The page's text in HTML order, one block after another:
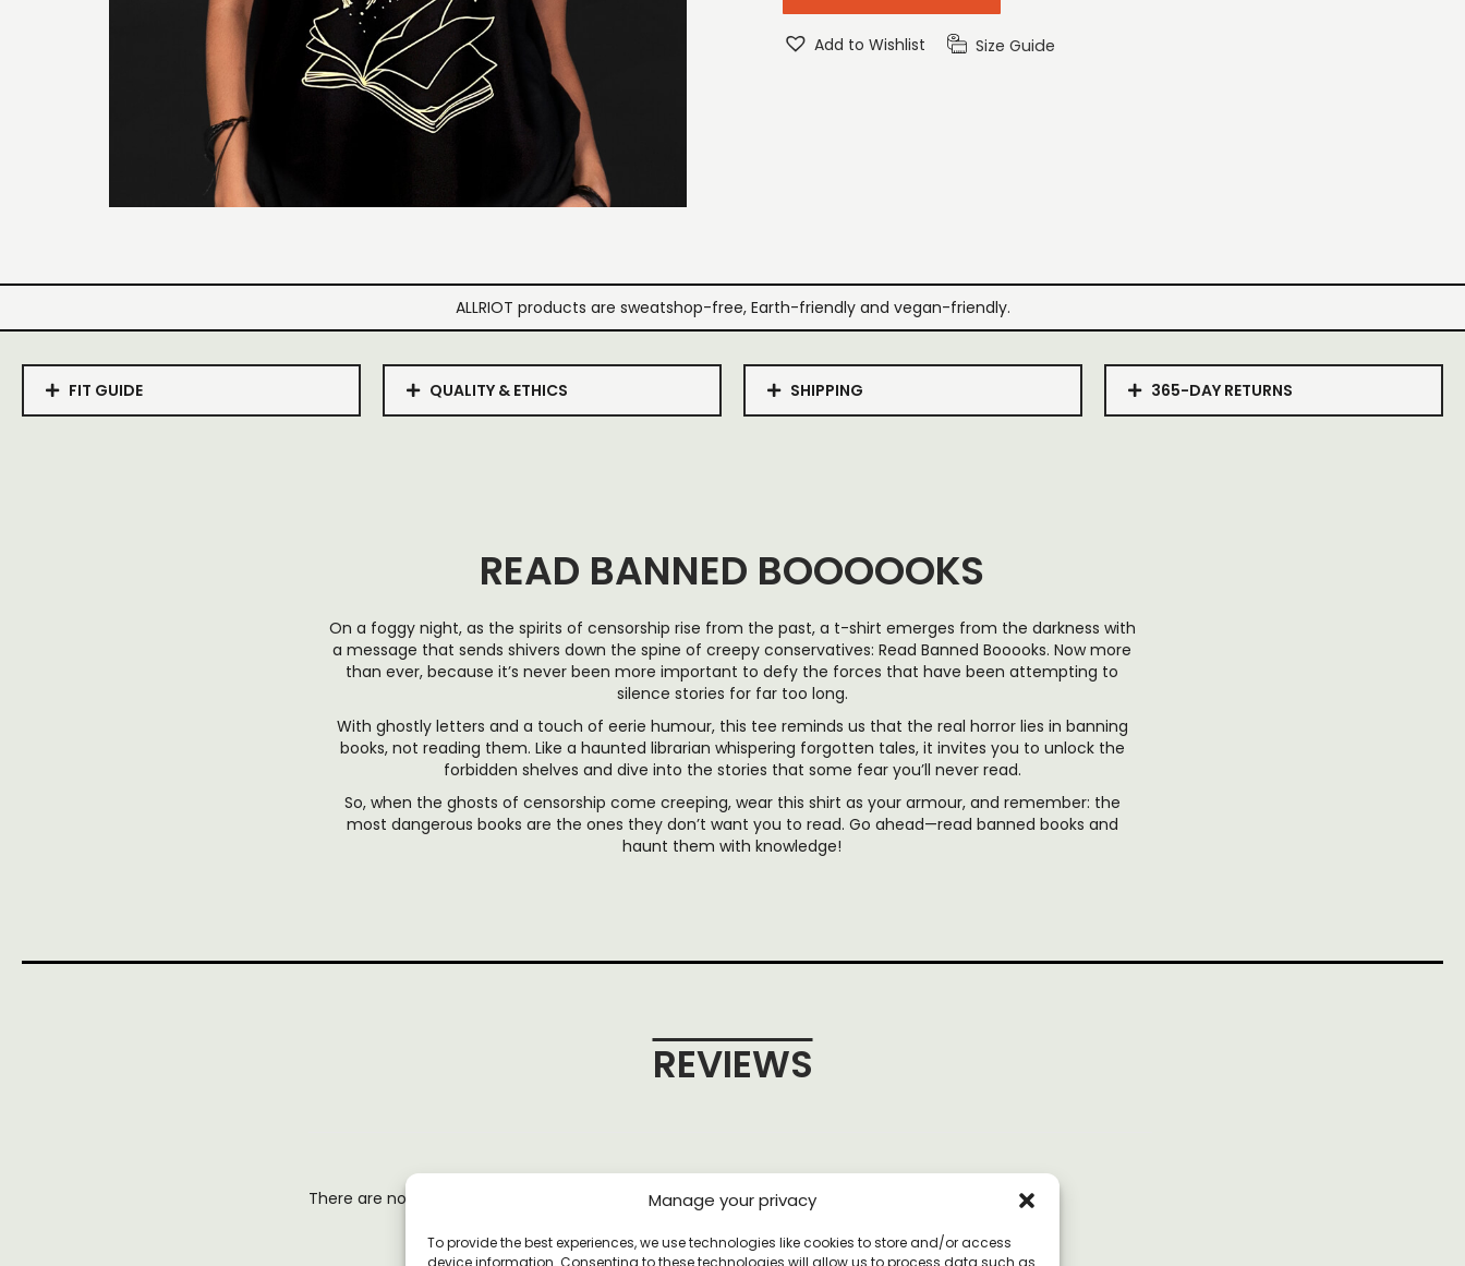
Manage your privacy
To provide the best experiences, we use technologies like cookies to store and/or access
device information. Consenting to these technologies will allow us to process data such as
Add to Wishlist Size Guide
ALLRIOT products are sweatshop-free, Earth-friendly and vegan-friendly.
FIT GUIDE QUALITY & ETHICS SHIPPING 365-DAY RETURNS
READ BANNED BOOOOOKS
On a foggy night, as the spirits of censorship rise from the past, a t-shirt emerges from the darkness with
a message that sends shivers down the spine of creepy conservatives: Read Banned Booooks. Now more
than ever, because it’s never been more important to defy the forces that have been attempting to
silence stories for far too long.
With ghostly letters and a touch of eerie humour, this tee reminds us that the real horror lies in banning
books, not reading them. Like a haunted librarian whispering forgotten tales, it invites you to unlock the
forbidden shelves and dive into the stories that some fear you’ll never read.
So, when the ghosts of censorship come creeping, wear this shirt as your armour, and remember: the
most dangerous books are the ones they don’t want you to read. Go ahead—read banned books and
haunt them with knowledge!
REVIEWS
There are no reviews yet